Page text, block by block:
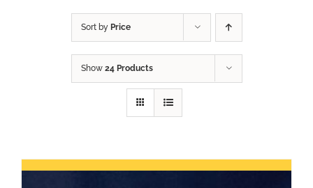
Sort by Price
Show 24 Products